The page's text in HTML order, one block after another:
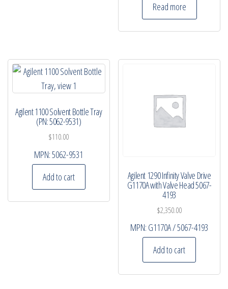
Read more
Agilent 1100 Solvent Bottle Tray
(PN: 5062-9531)
$110.00
MPN:5062-9531
Add to cart
Agilent 1290 Infinity Valve Drive
G1170A with Valve Head 5067-
4193
$2,350.00
MPN: G1170A / 5067-4193
Add to cart